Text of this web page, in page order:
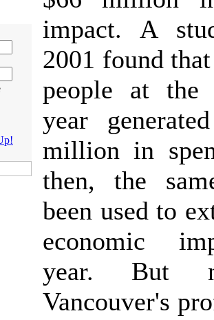
impact. A
2001 found
people at the
year
million in
then, the
been used to
economic
year. But
Vancouver's